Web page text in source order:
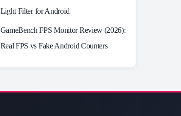
Light Filter for Android
GameBench FPS Monitor Review (2026):
Real FPS vs Fake Android Counters